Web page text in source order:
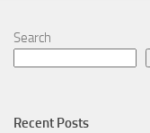
Search
Recent Posts